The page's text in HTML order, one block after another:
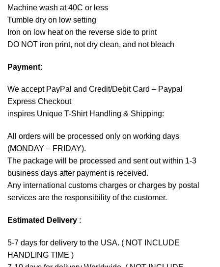
Machine wash at 40C or less
Tumble dry on low setting
Iron on low heat on the reverse side to print
DO NOT iron print, not dry clean, and not bleach
Payment:
We accept PayPal and Credit/Debit Card – Paypal
Express Checkout
inspires Unique T-Shirt Handling & Shipping:
All orders will be processed only on working days
(MONDAY – FRIDAY).
The package will be processed and sent out within 1-3
business days after payment is received.
Any international customs charges or charges by postal
services are the responsibility of the customer.
Estimated Delivery :
5-7 days for delivery to the USA. ( NOT INCLUDE
HANDLING TIME )